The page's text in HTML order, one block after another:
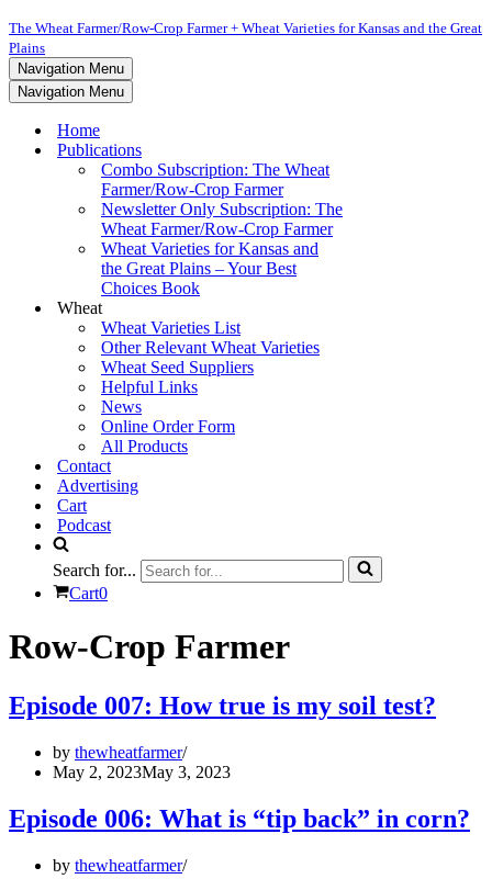
The Wheat Farmer/Row-Crop Farmer + Wheat Varieties for Kansas and the Great
Plains
Navigation Menu
Navigation Menu
Home
Publications
Combo Subscription: The Wheat
Farmer/Row-Crop Farmer
Newsletter Only Subscription: The
Wheat Farmer/Row-Crop Farmer
Wheat Varieties for Kansas and
the Great Plains – Your Best
Choices Book
Wheat
Wheat Varieties List
Other Relevant Wheat Varieties
Wheat Seed Suppliers
Helpful Links
News
Online Order Form
All Products
Contact
Advertising
Cart
Podcast
Search for...
Cart0
Row-Crop Farmer
Episode 007: How true is my soil test?
by thewheatfarmer
May 2, 2023May 3, 2023
Episode 006: What is “tip back” in corn?
by thewheatfarmer